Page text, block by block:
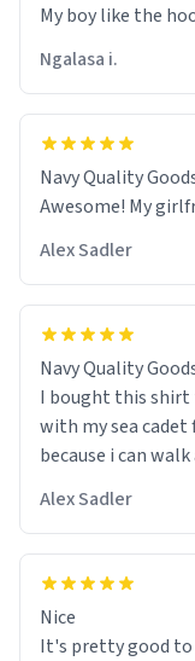
My boy like the
Ngalasa i.
Navy Quality
Awesome! My
Alex Sadler
Navy Quality
I bought this shirt
with my sea cadet friends, i
because i can
to use it as my
drills with spray
Alex Sadler
Nice
It's pretty good to